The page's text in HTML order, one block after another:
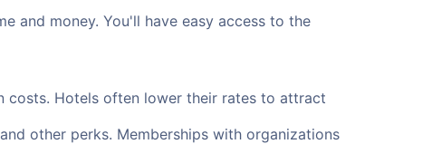
and money. You'll have easy access to the
costs. Hotels often lower their rates to attract
other perks. Memberships with organizations